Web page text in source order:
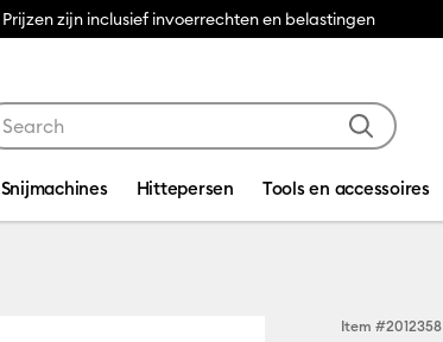
Prijzen zijn inclusief invoerrechten en belastingen
Snijmachines Hittepersen Tools en accessoires
Item #2012358